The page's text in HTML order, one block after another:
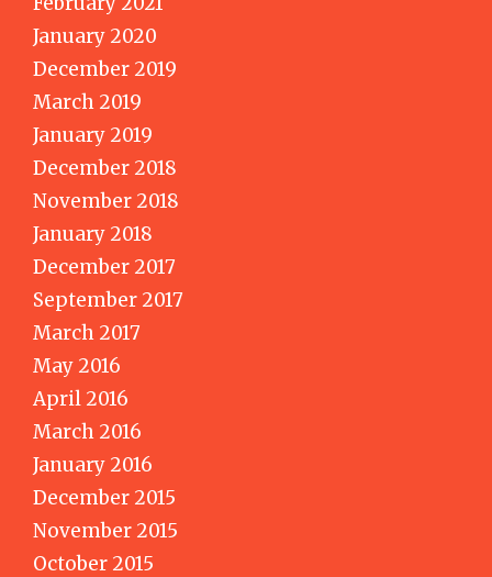
January 2020
December 2019
March 2019
January 2019
December 2018
November 2018
January 2018
December 2017
September 2017
March 2017
May 2016
April 2016
March 2016
January 2016
December 2015
November 2015
October 2015